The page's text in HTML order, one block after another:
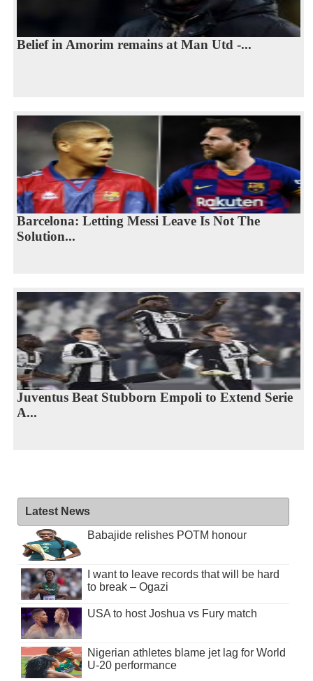
Belief in Amorim remains at Man Utd -...
Barcelona: Letting Messi Leave Is Not The
Solution...
Juventus Beat Stubborn Empoli to Extend Serie
A...
Latest News
Babajide relishes POTM honour
I want to leave records that will be hard
to break – Ogazi
USA to host Joshua vs Fury match
Nigerian athletes blame jet lag for World
U-20 performance